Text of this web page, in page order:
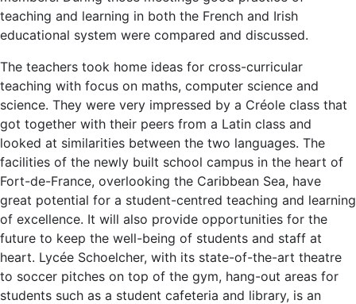
teaching and learning in both the French and Irish
educational system were compared and discussed.
The teachers took home ideas for cross-curricular
teaching with focus on maths, computer science and
science. They were very impressed by a Créole class that
got together with their peers from a Latin class and
looked at similarities between the two languages. The
facilities of the newly built school campus in the heart of
Fort-de-France, overlooking the Caribbean Sea, have
great potential for a student-centred teaching and learning
of excellence. It will also provide opportunities for the
future to keep the well-being of students and staff at
heart. Lycée Schoelcher, with its state-of-the-art theatre
to soccer pitches on top of the gym, hang-out areas for
students such as a student cafeteria and library, is an